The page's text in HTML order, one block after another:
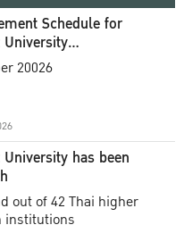
Schedule for
University
Ceremony
20026
has been
out of 42 Thai higher
institutions